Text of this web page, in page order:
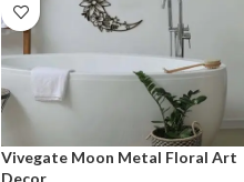
Vivegate Moon Metal Floral Art